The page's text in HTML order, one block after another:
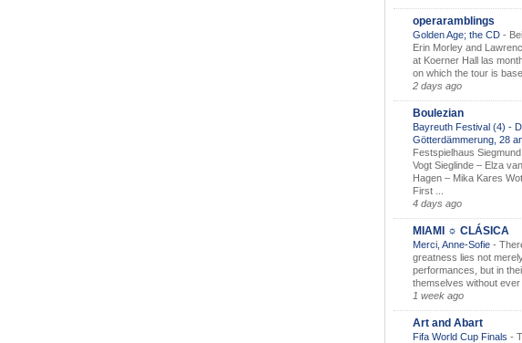
operaramblings
Golden Age; the CD -
Erin Morley and
at Koerner Hall las
on which the tour is
2 days ago
Boulezian
Bayreuth Festival (4) -
Götterdämmerung, 28
Festspielhaus
Vogt Sieglinde – Elza
Hagen – Mika Kares
First ...
4 days ago
MIAMI ☼ CLÁSICA
Merci, Anne-Sofie -
greatness lies not
performances, but in
themselves without ever
1 week ago
Art and Abart
Fifa World Cup Finals -